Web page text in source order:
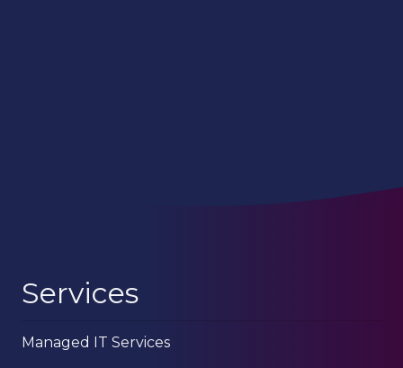
Services
Managed IT Services